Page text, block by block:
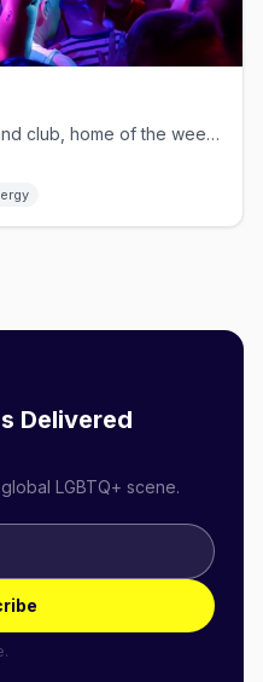
Legendary Vauxhall gay bar and club, home of the weekly Horse Meat Disco
Delivered
LGBTQ+ scene.